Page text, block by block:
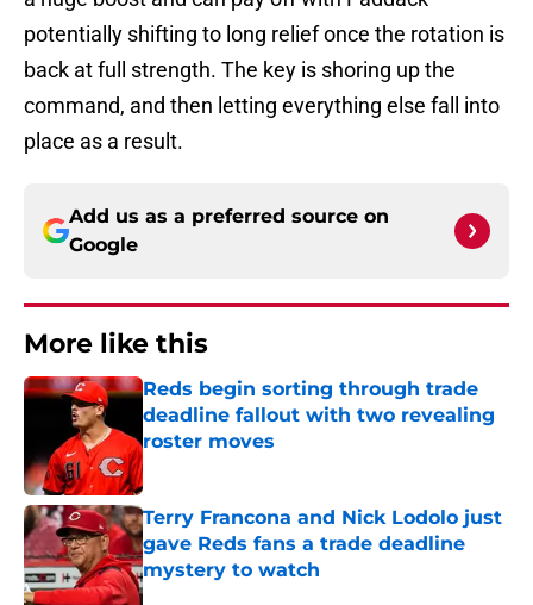
potentially shifting to long relief once the rotation is
back at full strength. The key is shoring up the
command, and then letting everything else fall into
place as a result.
Add us as a preferred source on
Google
More like this
Reds begin sorting through trade
deadline fallout with two revealing
roster moves
Published by on Invalid Date
Terry Francona and Nick Lodolo just
gave Reds fans a trade deadline
mystery to watch
Published by on Invalid Date